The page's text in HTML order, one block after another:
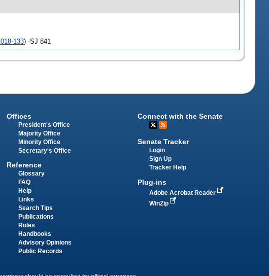
133) -SJ 841
Offices
President's Office
Majority Office
Minority Office
Secretary's Office
Reference
Glossary
FAQ
Help
Links
Search Tips
Publications
Rules
Handbooks
Advisory Opinions
Public Records
Connect with the Senate
Senate Tracker
Login
Sign Up
Tracker Help
Plug-ins
Adobe Acrobat Reader
WinZip